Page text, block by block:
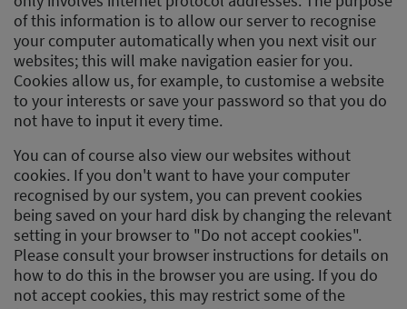
of this information is to allow our server to recognise
your computer automatically when you next visit our
websites; this will make navigation easier for you.
Cookies allow us, for example, to customise a website
to your interests or save your password so that you do
not have to input it every time.
You can of course also view our websites without
cookies. If you don't want to have your computer
recognised by our system, you can prevent cookies
being saved on your hard disk by changing the relevant
setting in your browser to "Do not accept cookies".
Please consult your browser instructions for details on
how to do this in the browser you are using. If you do
not accept cookies, this may restrict some of the